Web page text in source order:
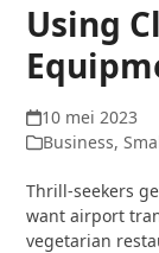
Using
10 mei 2023
Business,
Thrill-seekers
want airport
vegetarian